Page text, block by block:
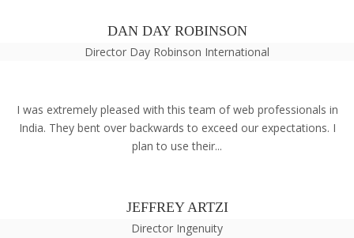
DAN DAY ROBINSON
Director Day Robinson International
I was extremely pleased with this team of web professionals in
India. They bent over backwards to exceed our expectations. I
plan to use their...
JEFFREY ARTZI
Director Ingenuity